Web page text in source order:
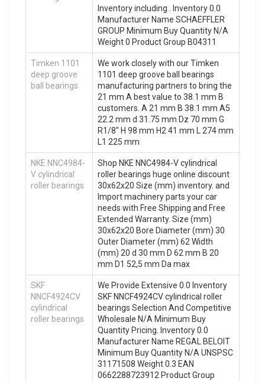
Inventory including . Inventory 0.0
Manufacturer Name SCHAEFFLER
GROUP Minimum Buy Quantity N/A
Weight 0 Product Group B04311
Timken 1101
deep groove
ball bearings
We work closely with our Timken
1101 deep groove ball bearings
manufacturing partners to bring the
21 mm A best value to 38.1 mm B
customers. A 21 mm B 38.1 mm A5
22.2 mm d 31.75 mm Dz 70 mm G
R1/8″ H 98 mm H2 41 mm L 274 mm
L1 225 mm
NKE NNC4984-
V cylindrical
roller bearings
Shop NKE NNC4984-V cylindrical
roller bearings huge online discount
30x62x20 Size (mm) inventory. and
Import machinery parts your car
needs with Free Shipping and Free
Extended Warranty. Size (mm)
30x62x20 Bore Diameter (mm) 30
Outer Diameter (mm) 62 Width
(mm) 20 d 30 mm D 62 mm B 20
mm D1 52,5 mm Da max
SKF
NNCF4924CV
cylindrical
roller bearings
We Provide Extensive 0.0 Inventory
SKF NNCF4924CV cylindrical roller
bearings Selection And Competitive
Wholesale N/A Minimum Buy
Quantity Pricing. Inventory 0.0
Manufacturer Name REGAL BELOIT
Minimum Buy Quantity N/A UNSPSC
31171508 Weight 0.3 EAN
0662288723912 Product Group